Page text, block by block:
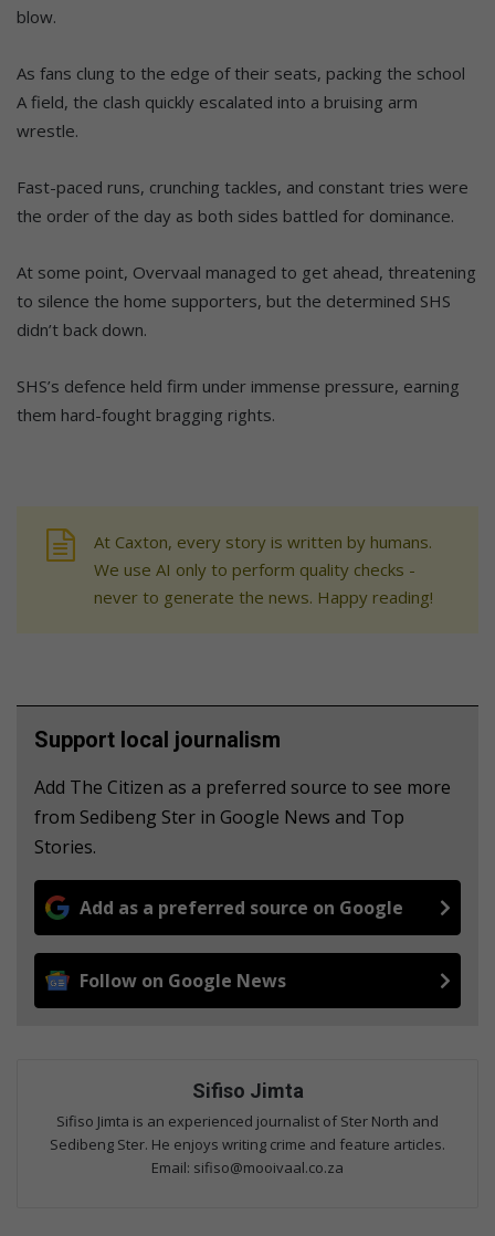
blow.
As fans clung to the edge of their seats, packing the school
A field, the clash quickly escalated into a bruising arm
wrestle.
Fast-paced runs, crunching tackles, and constant tries were
the order of the day as both sides battled for dominance.
At some point, Overvaal managed to get ahead, threatening
to silence the home supporters, but the determined SHS
didn’t back down.
SHS’s defence held firm under immense pressure, earning
them hard-fought bragging rights.
At Caxton, every story is written by humans.
We use AI only to perform quality checks -
never to generate the news. Happy reading!
Support local journalism
Add The Citizen as a preferred source to see more
from Sedibeng Ster in Google News and Top
Stories.
Add as a preferred source on Google
Follow on Google News
Sifiso Jimta
Sifiso Jimta is an experienced journalist of Ster North and
Sedibeng Ster. He enjoys writing crime and feature articles.
Email: sifiso@mooivaal.co.za